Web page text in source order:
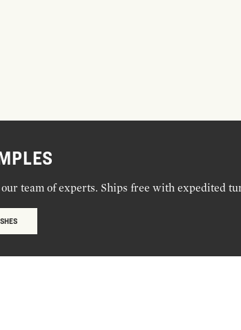
team of experts. Ships free with expedited